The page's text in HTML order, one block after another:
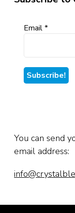
Email*
You can send
email address: